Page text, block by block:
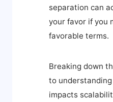
separation can
your favor if you
favorable terms.
Breaking down
to
impacts